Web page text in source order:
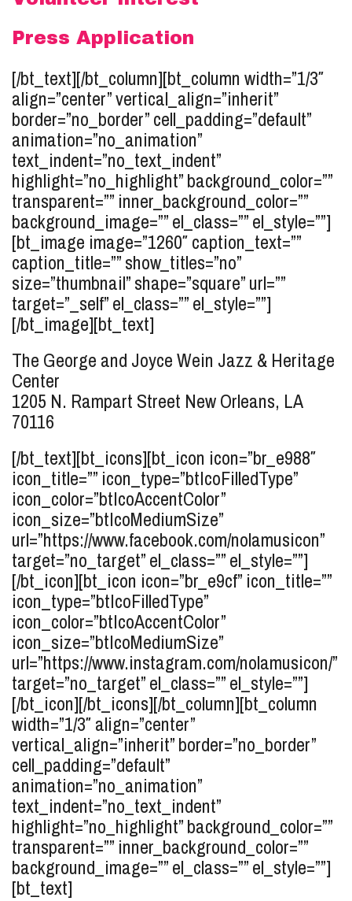
Press Application
[/bt_text][/bt_column][bt_column width=”1/3″
align=”center” vertical_align=”inherit”
border=”no_border” cell_padding=”default”
animation=”no_animation”
text_indent=”no_text_indent”
highlight=”no_highlight” background_color=””
transparent=”” inner_background_color=””
background_image=”” el_class=”” el_style=””]
[bt_image image=”1260″ caption_text=””
caption_title=”” show_titles=”no”
size=”thumbnail” shape=”square” url=””
target=”_self” el_class=”” el_style=””]
[/bt_image][bt_text]
The George and Joyce Wein Jazz & Heritage
Center
1205 N. Rampart Street New Orleans, LA
70116
[/bt_text][bt_icons][bt_icon icon=”br_e988″
icon_title=”” icon_type=”btIcoFilledType”
icon_color=”btIcoAccentColor”
icon_size=”btIcoMediumSize”
url=”https://www.facebook.com/nolamusicon”
target=”no_target” el_class=”” el_style=””]
[/bt_icon][bt_icon icon=”br_e9cf” icon_title=””
icon_type=”btIcoFilledType”
icon_color=”btIcoAccentColor”
icon_size=”btIcoMediumSize”
url=”https://www.instagram.com/nolamusicon/”
target=”no_target” el_class=”” el_style=””]
[/bt_icon][/bt_icons][/bt_column][bt_column
width=”1/3″ align=”center”
vertical_align=”inherit” border=”no_border”
cell_padding=”default”
animation=”no_animation”
text_indent=”no_text_indent”
highlight=”no_highlight” background_color=””
transparent=”” inner_background_color=””
background_image=”” el_class=”” el_style=””]
[bt_text]